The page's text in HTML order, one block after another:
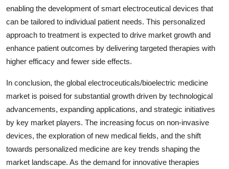
enabling the development of smart electroceutical devices that
can be tailored to individual patient needs. This personalized
approach to treatment is expected to drive market growth and
enhance patient outcomes by delivering targeted therapies with
higher efficacy and fewer side effects.
In conclusion, the global electroceuticals/bioelectric medicine
market is poised for substantial growth driven by technological
advancements, expanding applications, and strategic initiatives
by key market players. The increasing focus on non-invasive
devices, the exploration of new medical fields, and the shift
towards personalized medicine are key trends shaping the
market landscape. As the demand for innovative therapies